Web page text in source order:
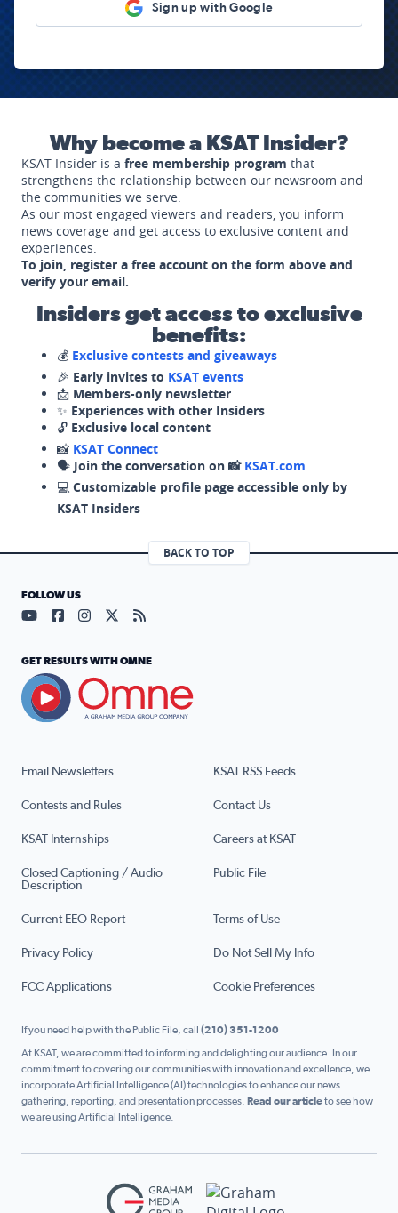
Sign up with Google
Why become a KSAT Insider?
KSAT Insider is a free membership program that
strengthens the relationship between our newsroom and
the communities we serve.
As our most engaged viewers and readers, you inform
news coverage and get access to exclusive content and
experiences.
To join, register a free account on the form above and
verify your email.
Insiders get access to exclusive
benefits:
💰 Exclusive contests and giveaways
🎉 Early invites to KSAT events
📩 Members-only newsletter
✨ Experiences with other Insiders
🔓 Exclusive local content
📸 KSAT Connect
🗣️ Join the conversation on 📸 KSAT.com
💻 Customizable profile page accessible only by
KSAT Insiders
BACK TO TOP
Email Newsletters KSAT RSS Feeds
Contests and Rules Contact Us
KSAT Internships Careers at KSAT
Closed Captioning / Audio
Description
Public File
Current EEO Report Terms of Use
Privacy Policy Do Not Sell My Info
FCC Applications Cookie Preferences
FOLLOW US
Visit our YouTube page (opens in a new tab)
Visit our Facebook page (opens in a new tab)
Visit our Instagram page (opens in a new tab)
Visit our X page (opens in a new tab)
Visit our RSS Feed page (opens in a
GET RESULTS WITH OMNE
If you need help with the Public File, call (210) 351-1200
At KSAT, we are committed to informing and delighting our audience. In our
commitment to covering our communities with innovation and excellence, we
incorporate Artificial Intelligence (AI) technologies to enhance our news
gathering, reporting, and presentation processes. Read our articleto see how
we are using Artificial Intelligence.